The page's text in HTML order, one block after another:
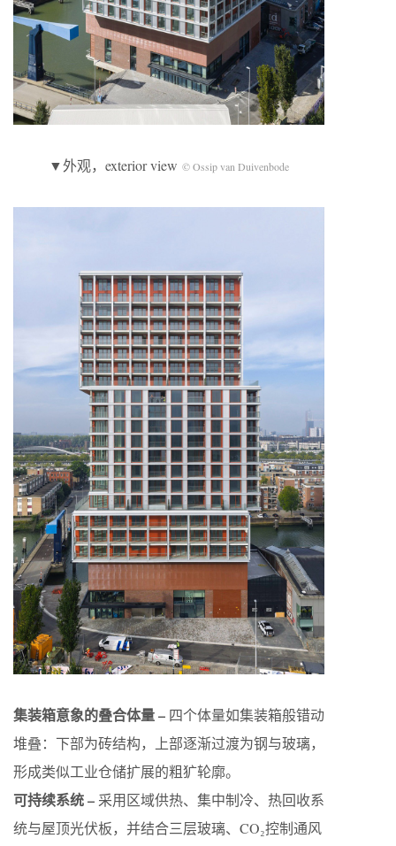
▼外观，exterior view © Ossip van Duivenbode
集装箱意象的叠合体量 – 四个体量如集装箱般错动
堆叠：下部为砖结构，上部逐渐过渡为钢与玻璃，
形成类似工业仓储扩展的粗犷轮廓。
可持续系统 – 采用区域供热、集中制冷、热回收系
统与屋顶光伏板，并结合三层玻璃、CO₂控制通风